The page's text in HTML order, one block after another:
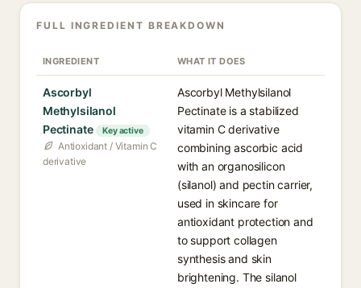
FULL INGREDIENT BREAKDOWN
INGREDIENT WHAT IT DOES
Ascorbyl
Methylsilanol
Pectinate
Key active
Antioxidant / Vitamin C
derivative
Ascorbyl Methylsilanol
Pectinate is a stabilized
vitamin C derivative
combining ascorbic acid
with an organosilicon
(silanol) and pectin carrier,
used in skincare for
antioxidant protection and
to support collagen
synthesis and skin
brightening. The silanol